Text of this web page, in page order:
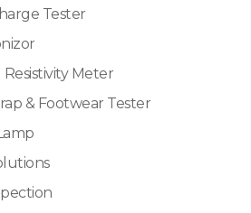
Tester
Meter
& Footwear Tester